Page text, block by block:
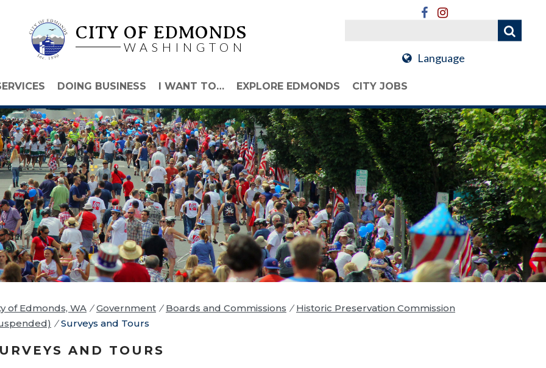
CITY OF EDMONDS
WASHINGTON
Language
DOING BUSINESS I WANT TO… EXPLORE EDMONDS CITY JOBS
of Edmonds, WA / Government / Boards and Commissions / Historic Preservation Commission
/ Surveys and Tours
AND TOURS